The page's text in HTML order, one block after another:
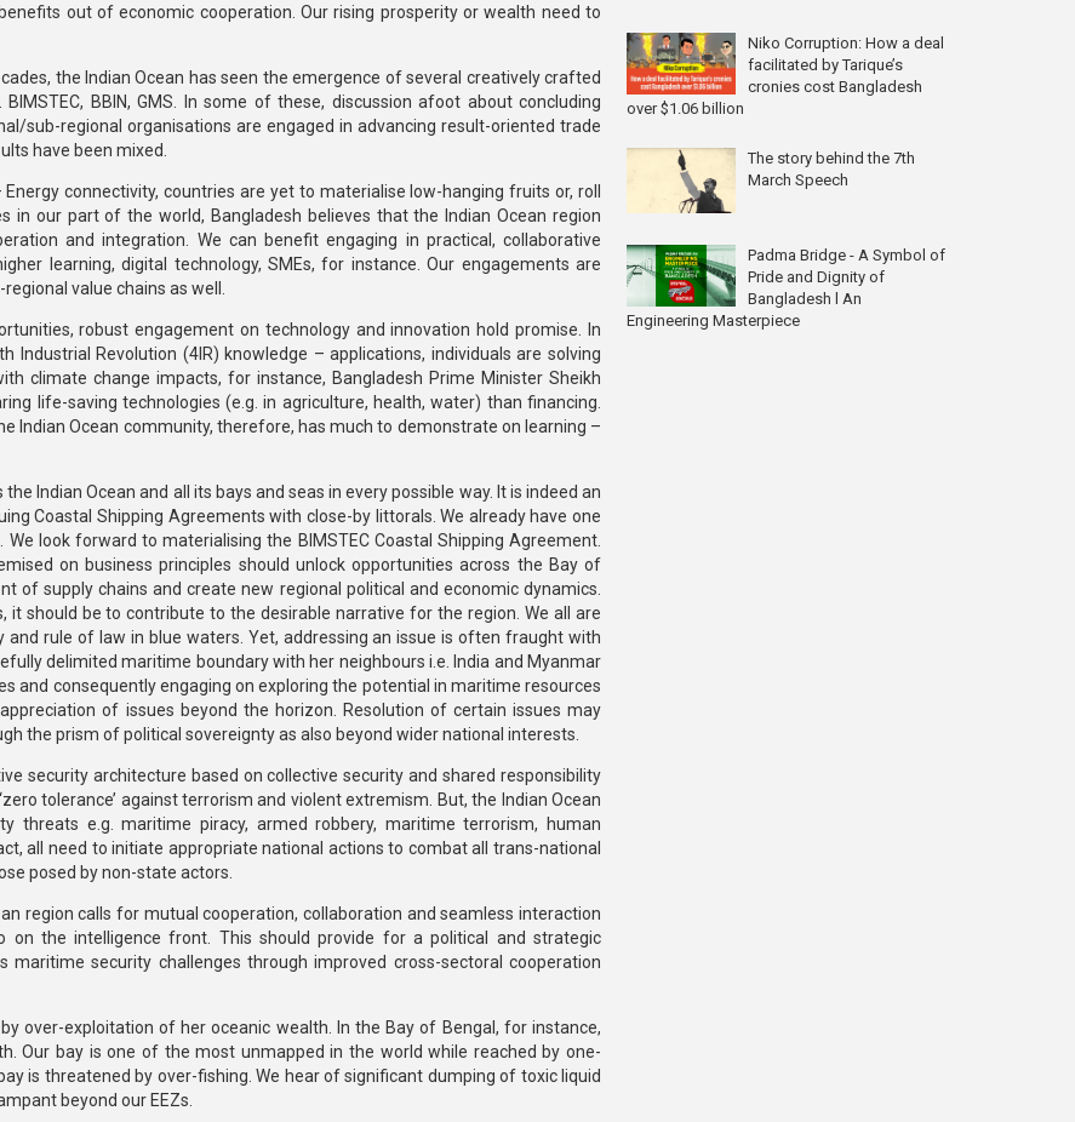
out of economic cooperation. Our rising prosperity or wealth need to
the Indian Ocean has seen the emergence of several creatively crafted
BBIN, GMS. In some of these, discussion afoot about concluding
sub-regional organisations are engaged in advancing result-oriented trade
have been mixed.
connectivity, countries are yet to materialise low-hanging fruits or, roll
in our part of the world, Bangladesh believes that the Indian Ocean region
and integration. We can benefit engaging in practical, collaborative
learning, digital technology, SMEs, for instance. Our engagements are
value chains as well.
robust engagement on technology and innovation hold promise. In
Industrial Revolution (4IR) knowledge – applications, individuals are solving
climate change impacts, for instance, Bangladesh Prime Minister Sheikh
life-saving technologies (e.g. in agriculture, health, water) than financing.
Indian Ocean community, therefore, has much to demonstrate on learning –
Indian Ocean and all its bays and seas in every possible way. It is indeed an
Coastal Shipping Agreements with close-by littorals. We already have one
look forward to materialising the BIMSTEC Coastal Shipping Agreement.
on business principles should unlock opportunities across the Bay of
of supply chains and create new regional political and economic dynamics.
should be to contribute to the desirable narrative for the region. We all are
rule of law in blue waters. Yet, addressing an issue is often fraught with
delimited maritime boundary with her neighbours i.e. India and Myanmar
and consequently engaging on exploring the potential in maritime resources
of issues beyond the horizon. Resolution of certain issues may
the prism of political sovereignty as also beyond wider national interests.
security architecture based on collective security and shared responsibility
tolerance’ against terrorism and violent extremism. But, the Indian Ocean
threats e.g. maritime piracy, armed robbery, maritime terrorism, human
all need to initiate appropriate national actions to combat all trans-national
posed by non-state actors.
region calls for mutual cooperation, collaboration and seamless interaction
on the intelligence front. This should provide for a political and strategic
security challenges through improved cross-sectoral cooperation
over-exploitation of her oceanic wealth. In the Bay of Bengal, for instance,
Our bay is one of the most unmapped in the world while reached by one-
is threatened by over-fishing. We hear of significant dumping of toxic liquid
beyond our EEZs.
Niko Corruption: How a deal
facilitated by Tarique’s
cronies cost Bangladesh
over $1.06 billion
The story behind the 7th
March Speech
Padma Bridge - A Symbol of
Pride and Dignity of
Bangladesh l An
Engineering Masterpiece